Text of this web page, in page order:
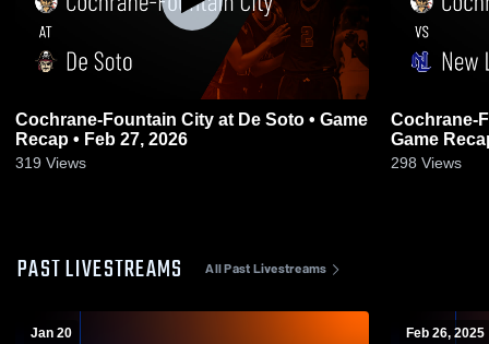
Cochrane-Fountain City at De Soto • Game
Recap • Feb 27, 2026
319 Views
Cochrane-
Game
298 Views
PAST LIVESTREAMS All Past Livestreams
Jan 20 Feb 26, 2025